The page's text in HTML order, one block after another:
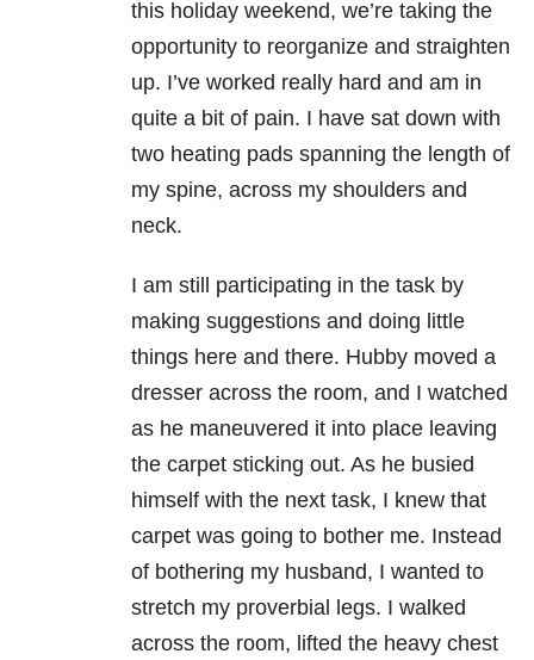
this holiday weekend, we’re taking the
opportunity to reorganize and straighten
up. I’ve worked really hard and am in
quite a bit of pain. I have sat down with
two heating pads spanning the length of
my spine, across my shoulders and
neck.
I am still participating in the task by
making suggestions and doing little
things here and there. Hubby moved a
dresser across the room, and I watched
as he maneuvered it into place leaving
the carpet sticking out. As he busied
himself with the next task, I knew that
carpet was going to bother me. Instead
of bothering my husband, I wanted to
stretch my proverbial legs. I walked
across the room, lifted the heavy chest